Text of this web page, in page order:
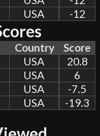
USA -12
Country
Score
USA
20.8
USA
6
USA
-7.5
USA -19.3